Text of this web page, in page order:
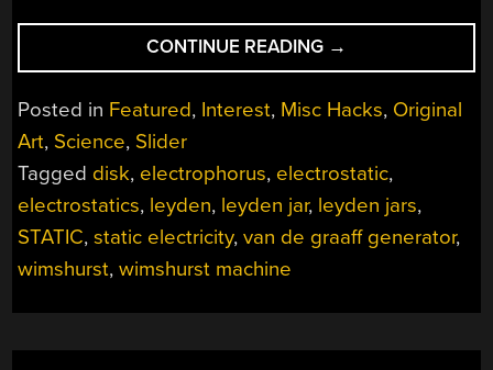
CONTINUE READING “STATIC
ELECTRICITY
AND
THAT
MAKE
IT”
→
Posted in Featured, Interest, Misc Hacks, Original
Art, Science, Slider
Tagged disk, electrophorus, electrostatic,
electrostatics, leyden, leyden jar, leyden jars,
STATIC,static electricity,van de graaff generator,
wimshurst,wimshurst machine